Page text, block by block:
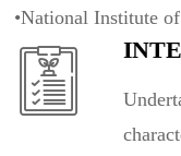
•National Institute